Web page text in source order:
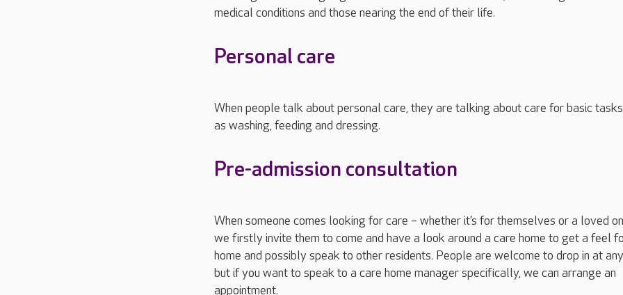
medical conditions and those nearing the end of their life.
Personal care
When people talk about personal care, they are talking about care for basic
as washing, feeding and dressing.
Pre-admission consultation
When someone comes looking for care – whether it’s for themselves or a loved
we firstly invite them to come and have a look around a care home to get a feel
home and possibly speak to other residents. People are welcome to drop in at
but if you want to speak to a care home manager specifically, we can arrange an
appointment.